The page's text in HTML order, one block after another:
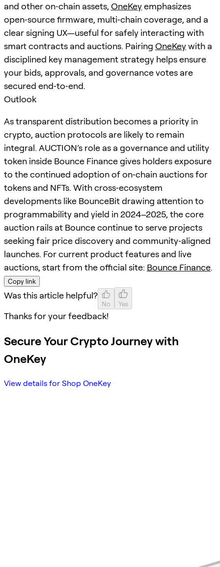
and other on‑chain assets, OneKeyemphasizes
open‑source firmware, multi‑chain coverage, and a
clear signing UX—useful for safely interacting with
smart contracts and auctions. Pairing OneKeywith a
disciplined key management strategy helps ensure
your bids, approvals, and governance votes are
secured end‑to‑end.
Outlook
As transparent distribution becomes a priority in
crypto, auction protocols are likely to remain
integral. AUCTION’s role as a governance and utility
token inside Bounce Finance gives holders exposure
to the continued adoption of on‑chain auctions for
tokens and NFTs. With cross‑ecosystem
developments like BounceBit drawing attention to
programmability and yield in 2024–2025, the core
auction rails at Bounce continue to serve projects
seeking fair price discovery and community‑aligned
launches. For current product features and live
auctions, start from the official site: Bounce Finance.
Copy link
Was this article helpful?
No Yes
Thanks for your feedback!
Secure Your Crypto Journey with
OneKey
View details for Shop OneKey